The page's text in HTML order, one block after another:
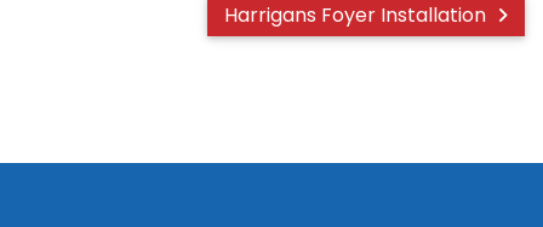
Harrigans Foyer Installation